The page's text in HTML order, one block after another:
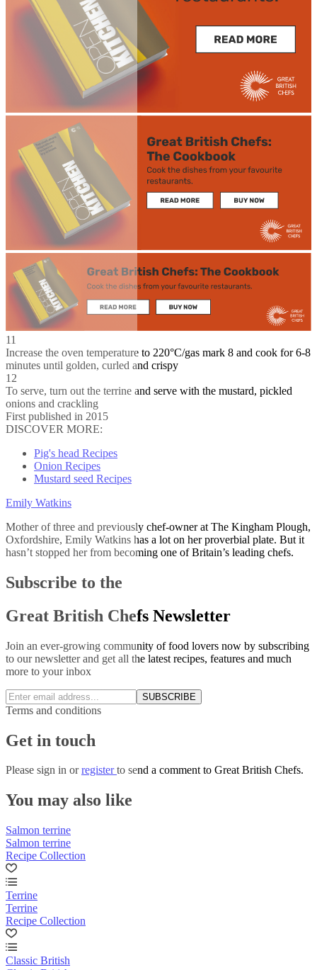
11
Increase the oven temperature to 220°C/gas mark 8 and cook for 6-8
minutes until golden, curled and crispy
12
To serve, turn out the terrine and serve with the mustard, pickled
onions and crackling
First published in 2015
DISCOVER MORE:
Pig's head Recipes
Onion Recipes
Mustard seed Recipes
Emily Watkins
Mother of three and previously chef-owner at The Kingham Plough,
Oxfordshire, Emily Watkins has a lot on her proverbial plate. But it
hasn’t stopped her from becoming one of Britain’s leading chefs.
Subscribe to the
Great British Chefs Newsletter
Join an ever-growing community of food lovers now by subscribing
to our newsletter and get all the latest recipes, features and much
more to your inbox
SUBSCRIBE
Terms and conditions
Get in touch
Please sign in orregisterto send a comment to Great British Chefs.
You may also like
Salmon terrine
Salmon terrine
Recipe Collection
Terrine
Terrine
Recipe Collection
Classic British